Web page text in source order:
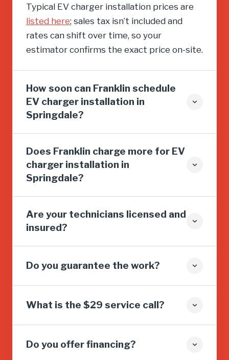
Typical EV charger installation prices are
listed here; sales tax isn’t included and
rates can shift over time, so your
estimator confirms the exact price on-site.
How soon can Franklin schedule
EV charger installation in
Springdale?
Does Franklin charge more for EV
charger installation in
Springdale?
Are your technicians licensed and
insured?
Do you guarantee the work?
What is the $29 service call?
Do you offer financing?